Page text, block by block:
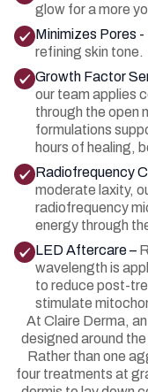
glow for a more
Minimizes Pores -
refining skin tone.
Growth Factor
our team applies
through the open
formulations
hours of healing,
Radiofrequency
moderate laxity,
radiofrequency
energy through
LED Aftercare –
wavelength is
to reduce post-
stimulate
At Claire Derma,
designed around
Rather than one
four treatments at